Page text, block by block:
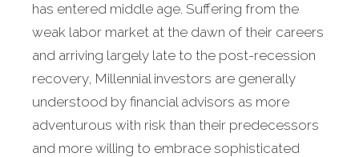
has entered middle age. Suffering from the
weak labor market at the dawn of their careers
and arriving largely late to the post-recession
recovery, Millennial investors are generally
understood by financial advisors as more
adventurous with risk than their predecessors
and more willing to embrace sophisticated